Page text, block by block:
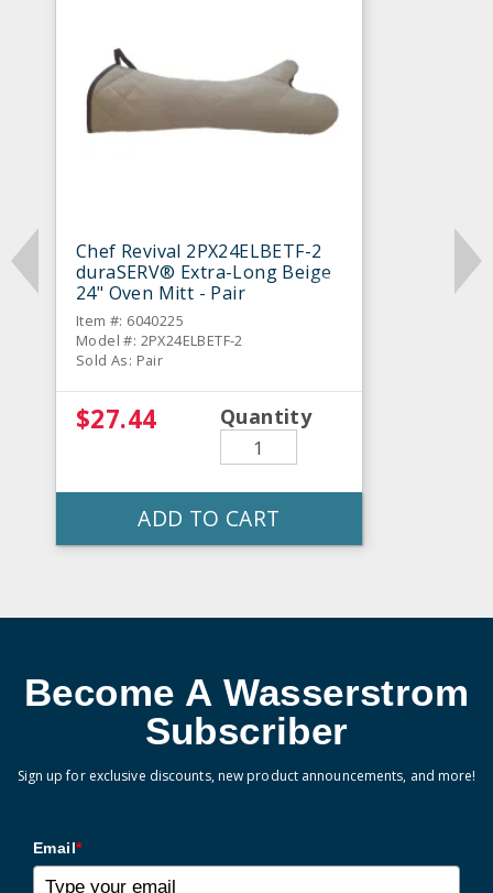
Chef Revival 2PX24ELBETF-2
duraSERV® Extra-Long Beige
24" Oven Mitt - Pair
Item #: 6040225
Model #: 2PX24ELBETF-2
Sold As: Pair
$27.44 Quantity
ADD TO CART
Become A Wasserstrom
Subscriber
Sign up for exclusive discounts, new product announcements, and more!
Email*